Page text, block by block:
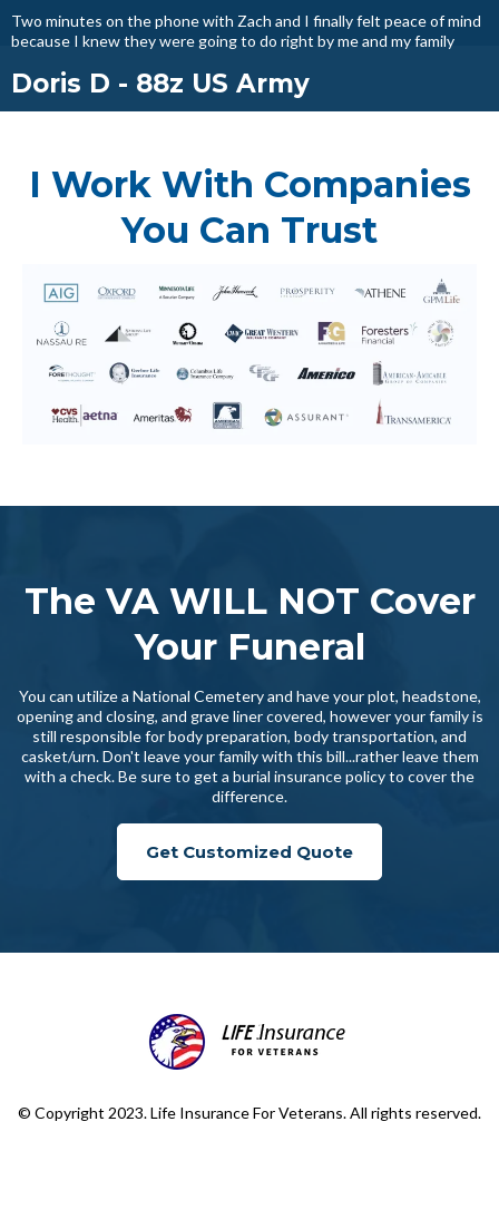
Two minutes on the phone with Zach and I finally felt peace of mind
because I knew they were going to do right by me and my family
Doris D - 88z US Army
I Work With Companies
You Can Trust
The VA WILL NOT Cover
Your Funeral
You can utilize a National Cemetery and have your plot, headstone,
opening and closing, and grave liner covered, however your family is
still responsible for body preparation, body transportation, and
casket/urn. Don't leave your family with this bill...rather leave them
with a check. Be sure to get a burial insurance policy to cover the
difference.
Get Customized Quote
© Copyright 2023. Life Insurance For Veterans. All rights reserved.